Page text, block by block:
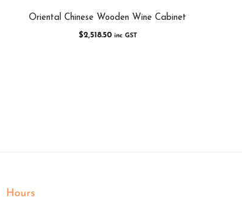
Oriental Chinese Wooden Wine Cabinet
$2,518.50 inc GST
Hours